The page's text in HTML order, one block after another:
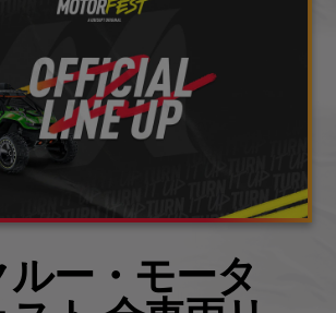
ー・モータ